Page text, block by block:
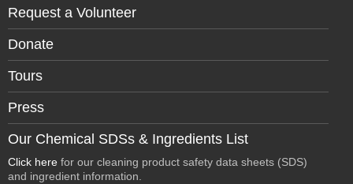
Request a Volunteer
Donate
Tours
Press
Our Chemical SDSs & Ingredients List
Click here for our cleaning product safety data sheets (SDS)
and ingredient information.